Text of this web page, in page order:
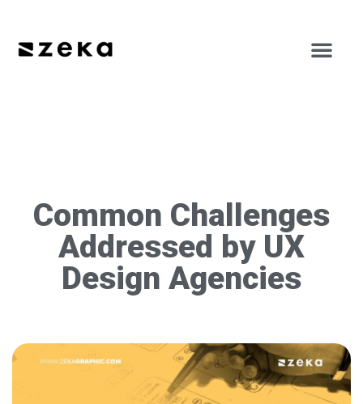
Common Challenges
Addressed by UX
Design Agencies